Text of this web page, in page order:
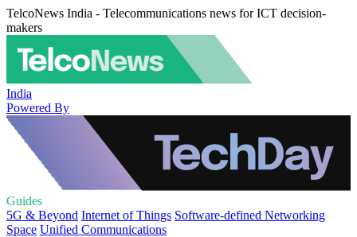
TelcoNews India - Telecommunications news for ICT decision-
makers
India
Powered By
Guides
5G & Beyond Internet of Things Software-defined Networking
Space Unified Communications